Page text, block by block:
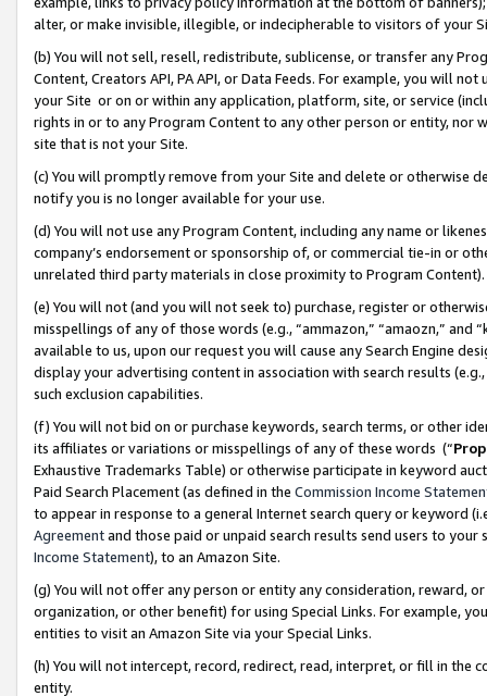
alter, or make invisible, illegible, or indecipherable to visitors of your
(b) You will not sell, resell, redistribute, sublicense, or transfer any
Content, Creators API, PA API, or Data Feeds. For example, you will
your Site or on or within any application, platform, site, or service
rights in or to any Program Content to any other person or entity, nor
site that is not your Site.
(c) You will promptly remove from your Site and delete or otherwise
notify you is no longer available for your use.
(d) You will not use any Program Content, including any name or
company’s endorsement or sponsorship of, or commercial tie-in or
unrelated third party materials in close proximity to Program Content).
(e) You will not (and you will not seek to) purchase, register or
misspellings of any of those words (e.g., “ammazon,” “amaozn,” and
available to us, upon our request you will cause any Search Engine
display your advertising content in association with search results
such exclusion capabilities.
(f) You will not bid on or purchase keywords, search terms, or other
its affiliates or variations or misspellings of any of these words (“
Exhaustive Trademarks Table) or otherwise participate in keyword
Paid Search Placement (as defined in the Commission Income
to appear in response to a general Internet search query or keyword
Agreementand those paid or unpaid search results send users to
Income Statement), to an Amazon Site.
(g) You will not offer any person or entity any consideration, reward,
organization, or other benefit) for using Special Links. For example,
entities to visit an Amazon Site via your Special Links.
(h) You will not intercept, record, redirect, read, interpret, or fill in
entity.